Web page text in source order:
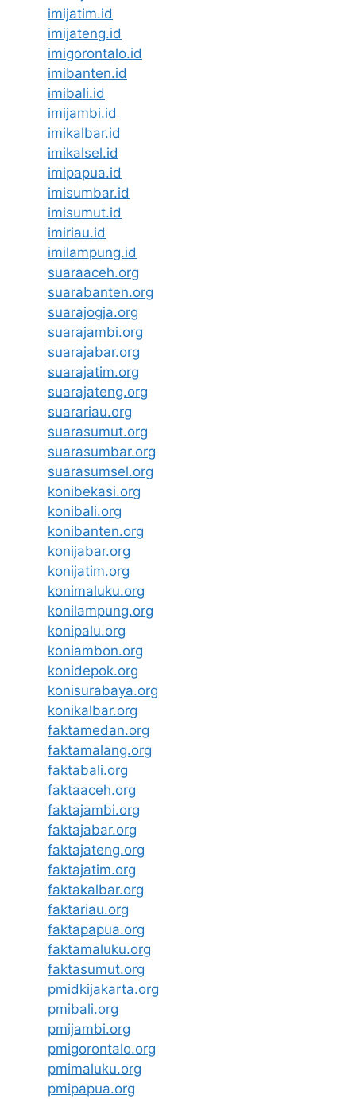
imijatim.id
imijateng.id
imigorontalo.id
imibanten.id
imibali.id
imijambi.id
imikalbar.id
imikalsel.id
imipapua.id
imisumbar.id
imisumut.id
imiriau.id
imilampung.id
suaraaceh.org
suarabanten.org
suarajogja.org
suarajambi.org
suarajabar.org
suarajatim.org
suarajateng.org
suarariau.org
suarasumut.org
suarasumbar.org
suarasumsel.org
konibekasi.org
konibali.org
konibanten.org
konijabar.org
konijatim.org
konimaluku.org
konilampung.org
konipalu.org
koniambon.org
konidepok.org
konisurabaya.org
konikalbar.org
faktamedan.org
faktamalang.org
faktabali.org
faktaaceh.org
faktajambi.org
faktajabar.org
faktajateng.org
faktajatim.org
faktakalbar.org
faktariau.org
faktapapua.org
faktamaluku.org
faktasumut.org
pmidkijakarta.org
pmibali.org
pmijambi.org
pmigorontalo.org
pmimaluku.org
pmipapua.org